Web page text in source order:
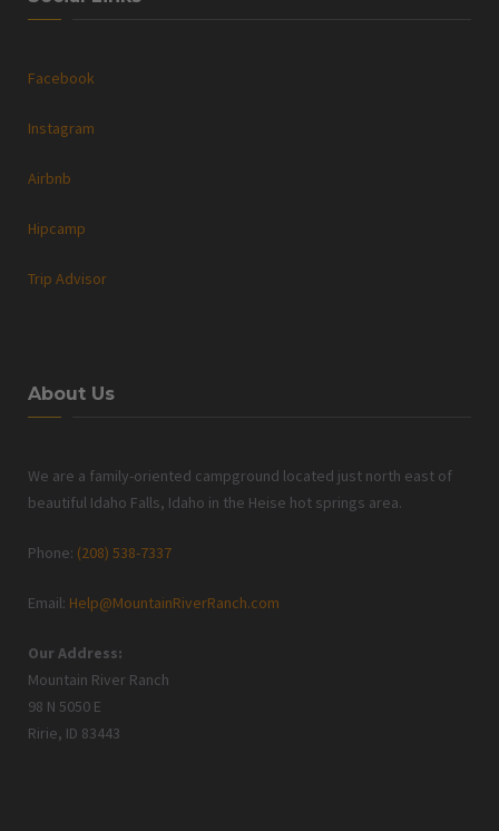
Facebook
Instagram
Airbnb
Hipcamp
Trip Advisor
About Us
We are a family-oriented campground located just north east of
beautiful Idaho Falls, Idaho in the Heise hot springs area.
Phone: (208) 538-7337
Email: Help@MountainRiverRanch.com
Our Address:
Mountain River Ranch
98 N 5050 E
Ririe, ID 83443